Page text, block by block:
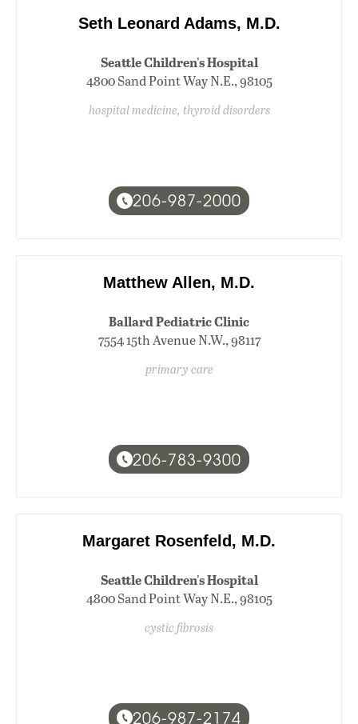
Seth Leonard Adams, M.D.
Seattle Children's Hospital
4800 Sand Point Way N.E., 98105
hospital medicine, thyroid disorders
206-987-2000
Matthew Allen, M.D.
Ballard Pediatric Clinic
7554 15th Avenue N.W., 98117
primary care
206-783-9300
Margaret Rosenfeld, M.D.
Seattle Children's Hospital
4800 Sand Point Way N.E., 98105
cystic fibrosis
206-987-2174